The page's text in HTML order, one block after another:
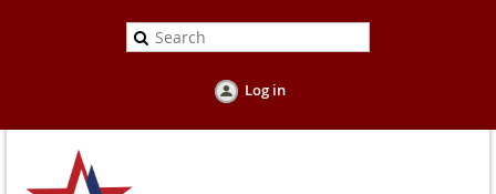
Log in